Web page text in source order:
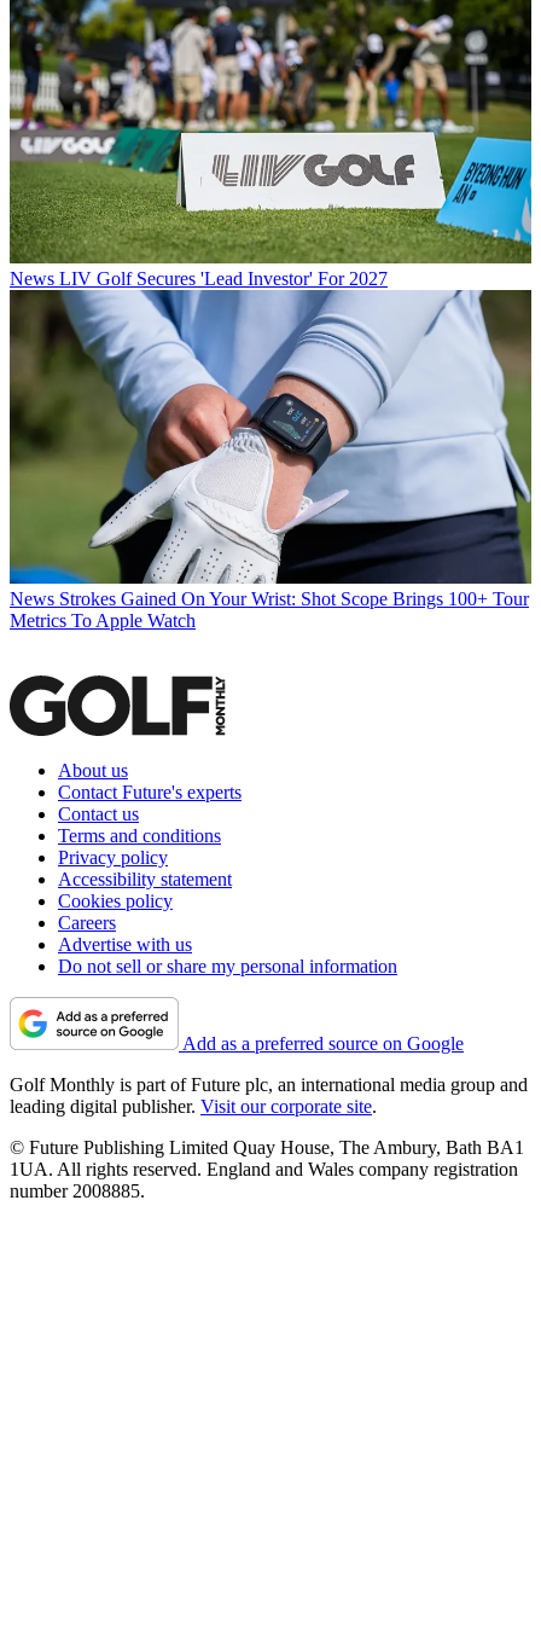
News LIV Golf Secures 'Lead Investor' For 2027
News Strokes Gained On Your Wrist: Shot Scope Brings 100+ Tour
Metrics To Apple Watch
About us
Contact Future's experts
Contact us
Terms and conditions
Privacy policy
Accessibility statement
Cookies policy
Careers
Advertise with us
Do not sell or share my personal information
Add as a preferred source on Google
Golf Monthly is part of Future plc, an international media group and
leading digital publisher. Visit our corporate site.
© Future Publishing Limited Quay House, The Ambury, Bath BA1
1UA. All rights reserved. England and Wales company registration
number 2008885.